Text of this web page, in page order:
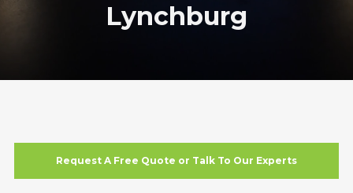
Lynchburg
Request A Free Quote or Talk To Our Experts